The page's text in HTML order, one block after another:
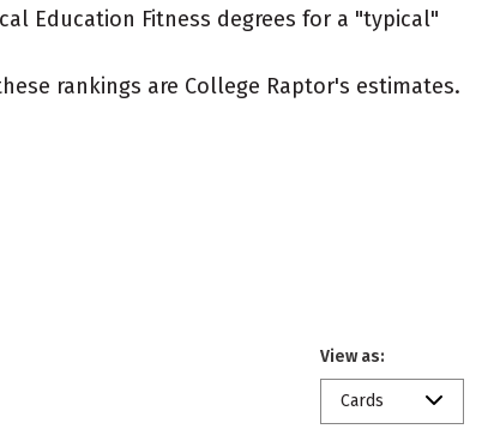
Education Fitness degrees for a "typical"
rankings are College Raptor's estimates.
View as:
Cards